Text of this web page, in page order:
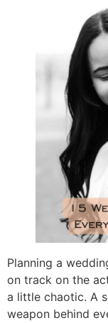
Planning a
on track on the
a little chaotic. A
weapon behind